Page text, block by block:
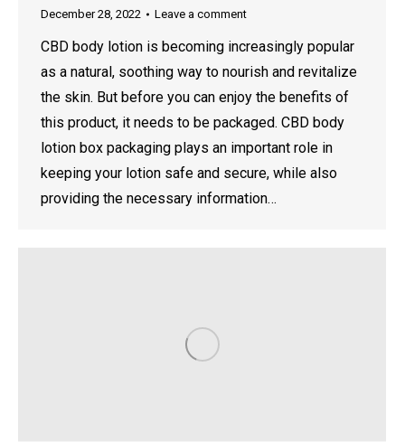
December 28, 2022
Leave a comment
CBD body lotion is becoming increasingly popular
as a natural, soothing way to nourish and revitalize
the skin. But before you can enjoy the benefits of
this product, it needs to be packaged. CBD body
lotion box packaging plays an important role in
keeping your lotion safe and secure, while also
providing the necessary information…